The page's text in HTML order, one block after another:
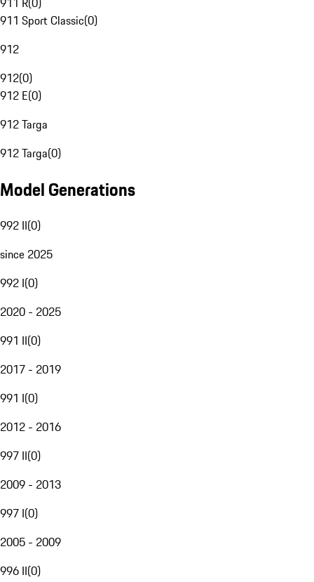
911 Sport Classic(0)
912
912(0)
912 E(0)
912 Targa
912 Targa(0)
Model Generations
992 II(0)
since 2025
992 I(0)
2020 - 2025
991 II(0)
2017 - 2019
991 I(0)
2012 - 2016
997 II(0)
2009 - 2013
997 I(0)
2005 - 2009
996 II(0)